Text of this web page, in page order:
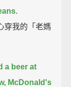
穿我的「老媽
a beer at
McDonald's